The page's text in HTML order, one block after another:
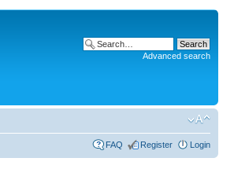
Advanced search
FAQ Register Login